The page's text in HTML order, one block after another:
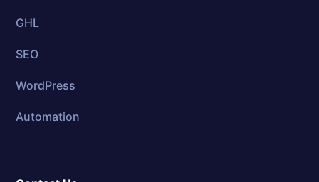
GHL
SEO
WordPress
Automation